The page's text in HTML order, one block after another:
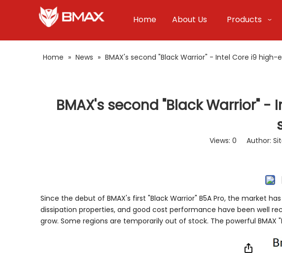
Home About Us Products
Home » News » BMAX's second "Black Warrior" - Intel Core i9
BMAX's second "Black Warrior"
Views: 0 Author:
Since the debut of BMAX's first "Black Warrior" B5A Pro, the market
dissipation properties, and good cost performance have been well
grow. Some regions are temporarily out of stock. The powerful